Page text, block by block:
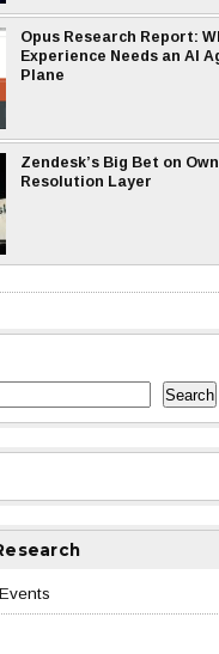
Opus Research Report:
Experience Needs an AI
Plane
Zendesk’s Big Bet on
Resolution Layer
Search